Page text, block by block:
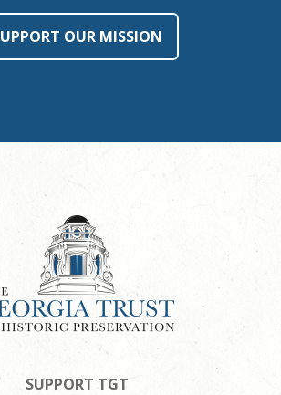
OUR MISSION
SUPPORT TGT